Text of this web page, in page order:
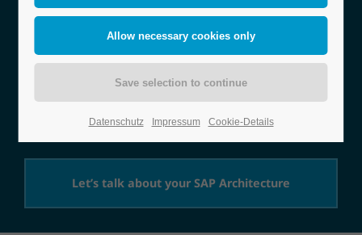
Consulting
Whether in the cloud or on-premise – we develop
the ideal SAP architecture for maximum efficiency
and scalability.
Let’s talk about your SAP Architecture
Datenschutz Impressum Cookie-Details